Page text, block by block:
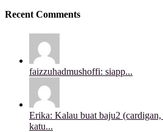
Recent Comments
faizzuhadmushoffi: siapp...
Erika: Kalau buat baju2
katu...